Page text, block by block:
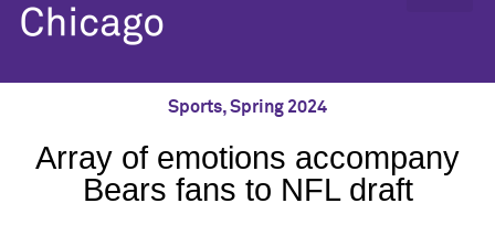
Sports,Spring 2024
Array of emotions accompany
Bears fans to NFL draft